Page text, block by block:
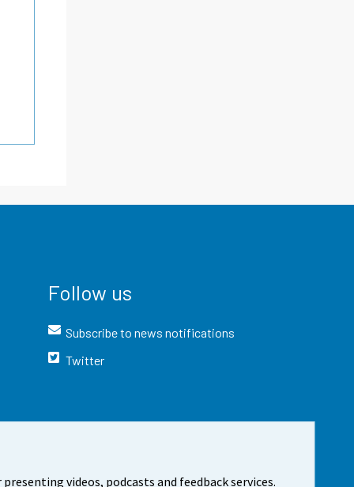
videos, podcasts and feedback services.
Follow us
Subscribe to news notifications
Twitter